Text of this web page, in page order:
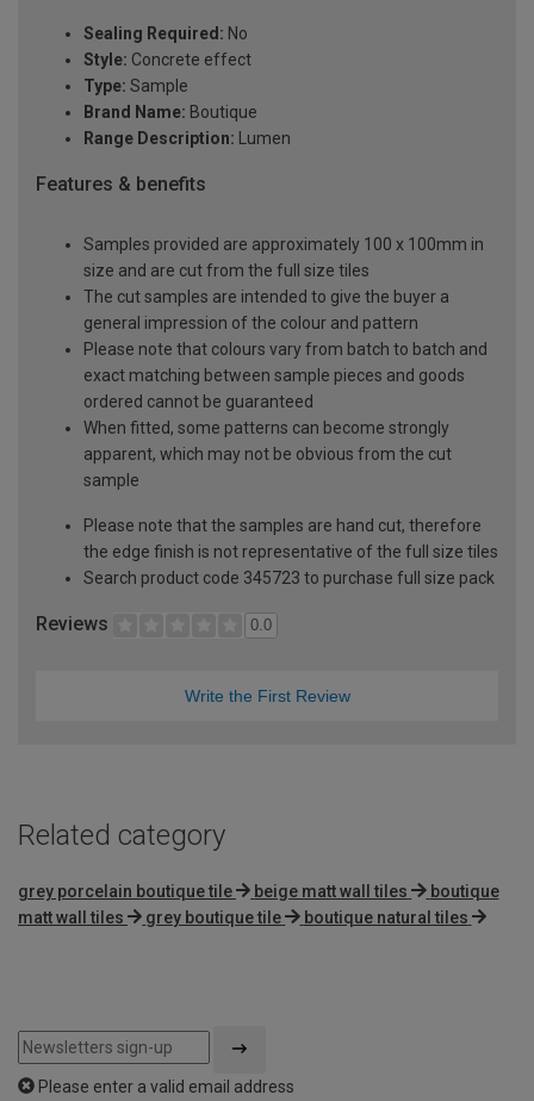
Sealing Required: No
Style: Concrete effect
Type: Sample
Brand Name: Boutique
Range Description: Lumen
Features & benefits
Samples provided are approximately 100 x 100mm in
size and are cut from the full size tiles
The cut samples are intended to give the buyer a
general impression of the colour and pattern
Please note that colours vary from batch to batch and
exact matching between sample pieces and goods
ordered cannot be guaranteed
When fitted, some patterns can become strongly
apparent, which may not be obvious from the cut
sample
Please note that the samples are hand cut, therefore
the edge finish is not representative of the full size tiles
Search product code 345723 to purchase full size pack
Reviews 0.0
Write the First Review
Related category
grey porcelain boutique tile beige matt wall tiles
boutique
matt wall tiles
grey boutique tile boutique natural tiles
Please enter a valid email address